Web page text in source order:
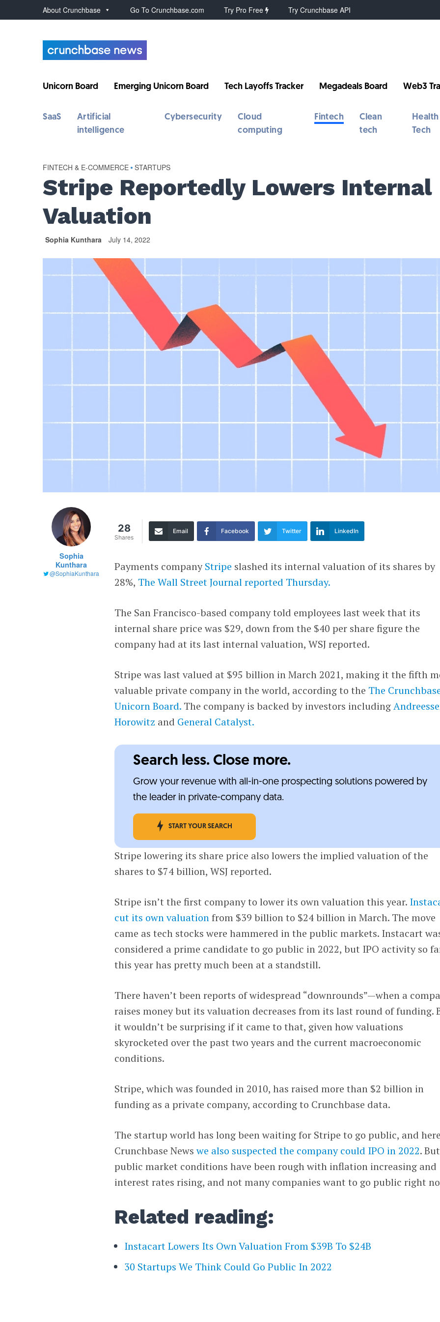
About Crunchbase Go To Crunchbase.com Try Pro Free Try Crunchbase API
Unicorn Board Emerging Unicorn Board Tech Layoffs Tracker Megadeals Board Web3
SaaS
Artificial
intelligence
Cybersecurity
Cloud
computing
Fintech
Clean
tech
Health
Tech
FINTECH & E-COMMERCE • STARTUPS
Stripe Reportedly Lowers Internal
Valuation
Sophia Kunthara July 14, 2022
Sophia
Kunthara
@SophiaKunthara
28
Shares
Email Facebook Twitter LinkedIn
Payments companyStripe slashed its internal valuation of its shares by
28%, The Wall Street Journal reported Thursday.
The San Francisco-based company told employees last week that its
internal share price was $29, down from the $40 per share figure the
company had at its last internal valuation, WSJ reported.
Stripe was last valued at $95 billion in March 2021, making it the fifth
valuable private company in the world, according to the The
Unicorn Board. The company is backed by investors including
Horowitz and General Catalyst.
Search less. Close more.
Grow your revenue with all-in-one prospecting solutions powered by
the leader in private-company data.
START YOUR SEARCH
Stripe lowering its share price also lowers the implied valuation of the
shares to $74 billion, WSJ reported.
Stripe isn’t the first company to lower its own valuation this year.
cut its own valuationfrom $39 billion to $24 billion in March. The move
came as tech stocks were hammered in the public markets. Instacart
considered a prime candidate to go public in 2022, but IPO activity so
this year has pretty much been at a standstill.
There haven’t been reports of widespread “downrounds”—when a
raises money but its valuation decreases from its last round of funding.
it wouldn’t be surprising if it came to that, given how valuations
skyrocketed over the past two years and the current macroeconomic
conditions.
Stripe, which was founded in 2010, has raised more than $2 billion in
funding as a private company, according to Crunchbase data.
The startup world has long been waiting for Stripe to go public, and
Crunchbase Newswe also suspected the company could IPO in 2022.
public market conditions have been rough with inflation increasing and
interest rates rising, and not many companies want to go public right
Related reading:
Instacart Lowers Its Own Valuation From $39B To $24B
30 Startups We Think Could Go Public In 2022